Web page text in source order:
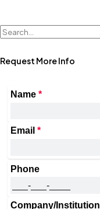
Request More Info